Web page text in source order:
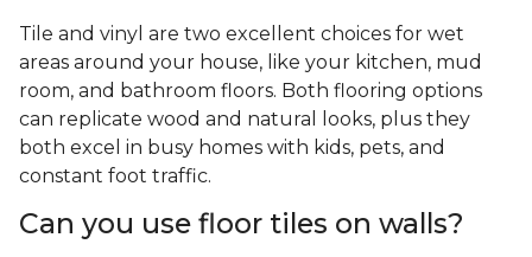
Tile and vinyl are two excellent choices for wet
areas around your house, like your kitchen, mud
room, and bathroom floors. Both flooring options
can replicate wood and natural looks, plus they
both excel in busy homes with kids, pets, and
constant foot traffic.
Can you use floor tiles on walls?